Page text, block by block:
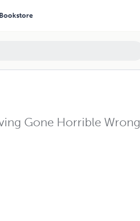
Bookstore
Gone Horrible Wrong